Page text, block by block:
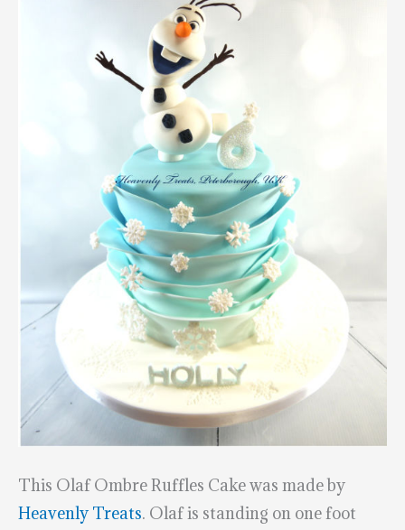
This Olaf Ombre Ruffles Cake was made by
Heavenly Treats. Olaf is standing on one foot